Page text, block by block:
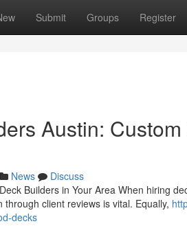
Submit Groups Register
Austin:
News
Discuss
Builders in Your Area When hiring
client reviews is vital. Equally,
decks